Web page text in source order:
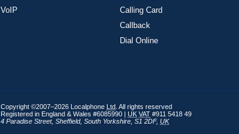
VoIP
Calling Card
Callback
Dial Online
Copyright ©2007–2026 Localphone Ltd . All rights reserved
Registered in England & Wales #6085990 | UK VAT #911 5418 49
4 Paradise Street, Sheffield, South Yorkshire S1 2DF, UK